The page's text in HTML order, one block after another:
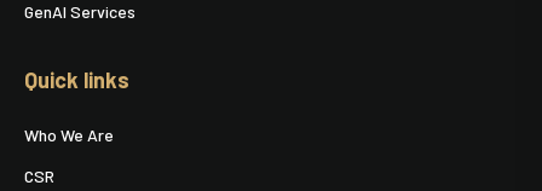
GenAI Services
Quick links
Who We Are
CSR